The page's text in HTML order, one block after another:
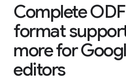
Complete
format
more for
editors